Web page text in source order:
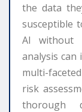
the data
susceptible
AI without
analysis can
multi-
risk
thorough